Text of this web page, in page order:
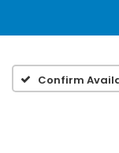
Confirm